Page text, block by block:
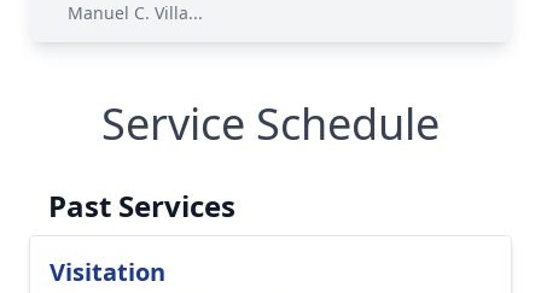
Manuel C. Villa...
Service Schedule
Past Services
Visitation